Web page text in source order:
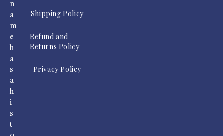
n
a
m
e
h
a
s
a
h
i
s
t
Shipping Policy
Refund and
Returns Policy
Privacy Policy